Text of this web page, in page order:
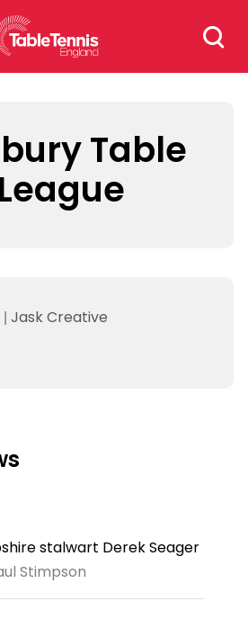
Search
for:
Searches
Table
| Jask Creative
stalwart Derek Seager
Stimpson